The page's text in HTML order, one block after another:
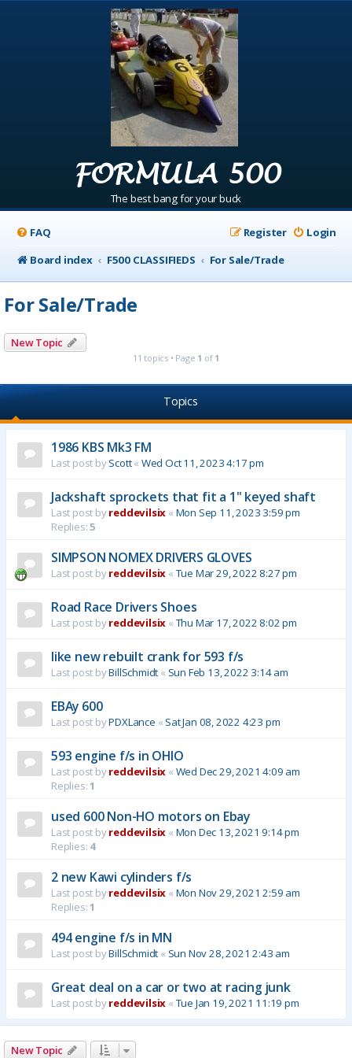
FORMULA 500
The best bang for your buck
FAQ Login
Register
Board index
F500 CLASSIFIEDS For Sale/Trade
For Sale/Trade
New Topic
11 topics • Page 1 of 1
Topics
1986 KBS Mk3 FM
Last post byScott« Wed Oct 11, 2023 4:17 pm
Jackshaft sprockets that fit a 1" keyed shaft
Last post byreddevilsix « Mon Sep 11, 2023 3:59 pm
Replies:5
SIMPSON NOMEX DRIVERS GLOVES
Last post byreddevilsix « Tue Mar 29, 2022 8:27 pm
Road Race Drivers Shoes
Last post byreddevilsix « Thu Mar 17, 2022 8:02 pm
like new rebuilt crank for 593 f/s
Last post byBillSchmidt « Sun Feb 13, 2022 3:14 am
EBAy 600
Last post byPDXLance « Sat Jan 08, 2022 4:23 pm
593 engine f/s in OHIO
Last post byreddevilsix « Wed Dec 29, 2021 4:09 am
Replies:1
used 600 Non-HO motors on Ebay
Last post byreddevilsix « Mon Dec 13, 2021 9:14 pm
Replies: 4
2 new Kawi cylinders f/s
Last post byreddevilsix « Mon Nov 29, 2021 2:59 am
Replies:1
494 engine f/s in MN
Last post byBillSchmidt « Sun Nov 28, 2021 2:43 am
Great deal on a car or two at racing junk
Last post byreddevilsix « Tue Jan 19, 2021 11:19 pm
New Topic